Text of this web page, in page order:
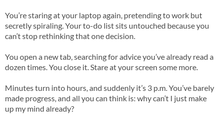
You’re staring at your laptop again, pretending to work but
secretly spiraling. Your to-do list sits untouched because you
can’t stop rethinking that one decision.
You open a new tab, searching for advice you’ve already read a
dozen times. You close it. Stare at your screen some more.
Minutes turn into hours, and suddenly it’s 3 p.m. You’ve barely
made progress, and all you can think is: why can’t I just make
up my mind already?